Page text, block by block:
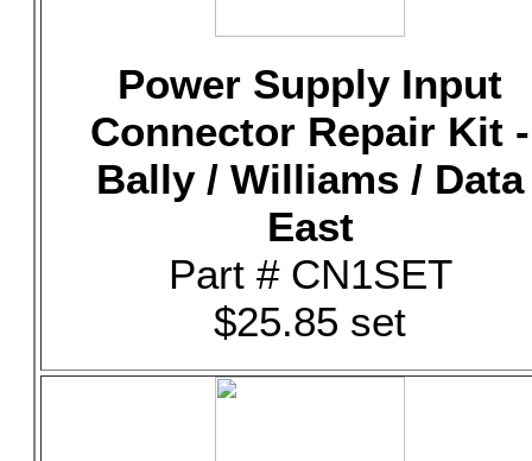
Power Supply Input
Connector Repair Kit -
Bally / Williams / Data
East
Part # CN1SET
$25.85 set